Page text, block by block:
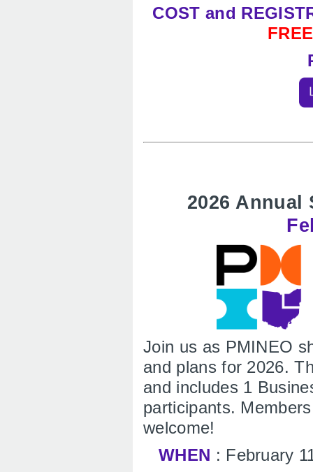
COST and
FREE
2026 Annual
Join us as PMINEO
and plans for 2026.
and includes 1
participants.
welcome!
WHEN : February